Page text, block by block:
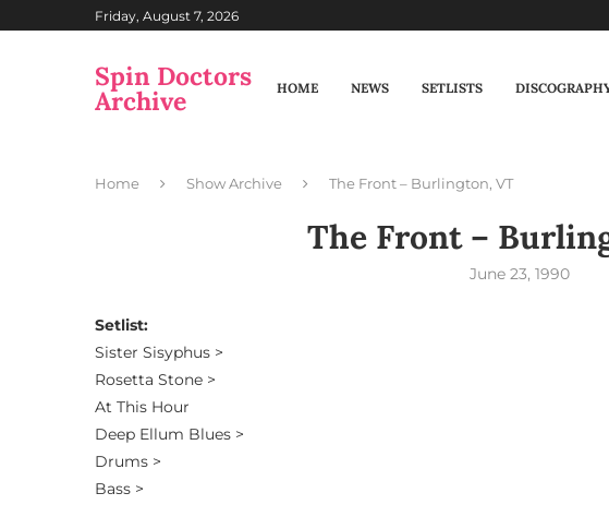
Friday, August 7, 2026
Spin Doctors
Archive HOME NEWS SETLISTS
Home Show Archive The Front – Burlington, VT
The Front –
June 23, 1990
Setlist:
Sister Sisyphus >
Rosetta Stone >
At This Hour
Deep Ellum Blues >
Drums >
Bass >